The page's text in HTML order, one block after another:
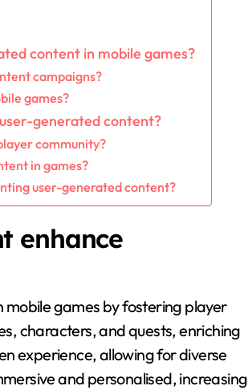
content in mobile games?
campaigns?
games?
generated content?
community?
in games?
user-generated content?
enhance
games by fostering player
characters, and quests, enriching
experience, allowing for diverse
and personalised, increasing